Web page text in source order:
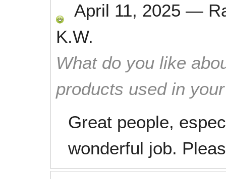
April 11, 2025 —
K.W.
What do you like
products used in
Great people,
wonderful job.